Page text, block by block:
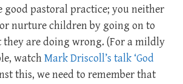
good pastoral practice; you neither
nurture children by going on to
are doing wrong. (For a mildly
watchMark Driscoll’s talk ‘God
this, we need to remember that